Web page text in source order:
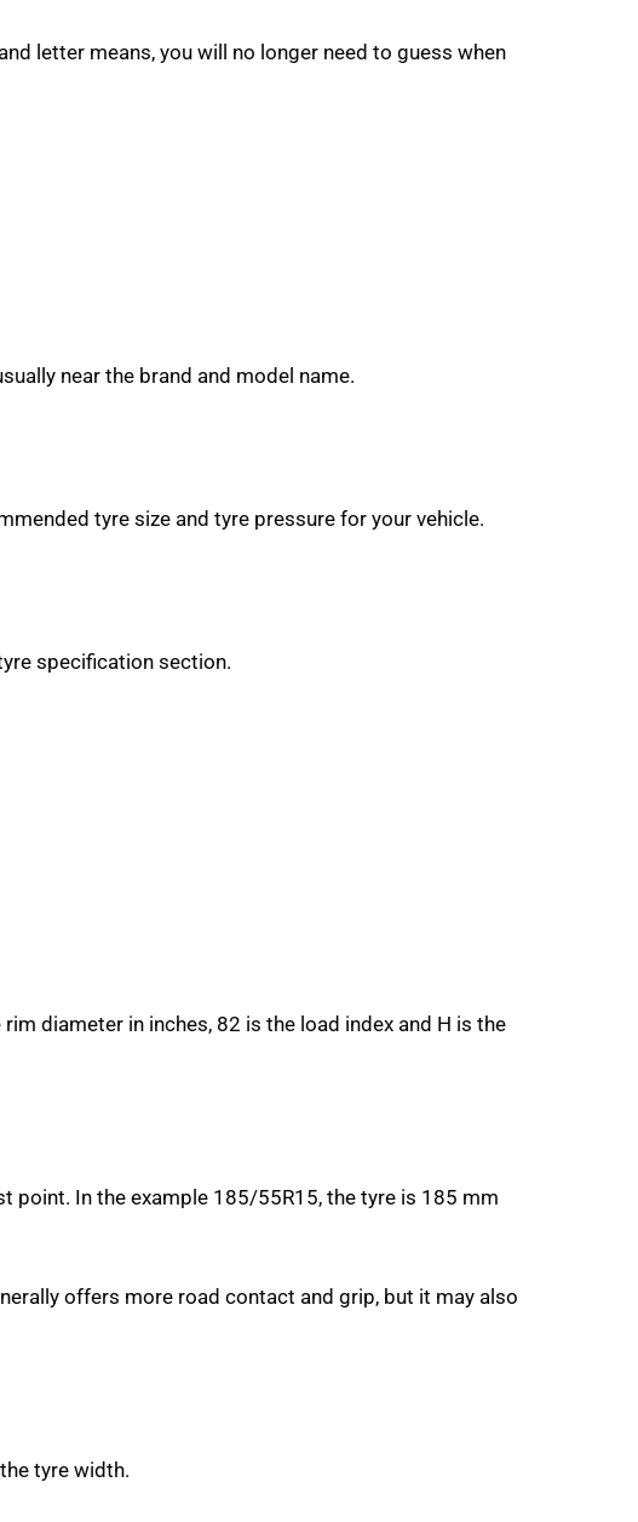
letter means, you will no longer need to guess when
near the brand and model name.
tyre size and tyre pressure for your vehicle.
specification section.
diameter in inches, 82 is the load index and H is the
point. In the example 185/55R15, the tyre is 185 mm
offers more road contact and grip, but it may also
tyre width.